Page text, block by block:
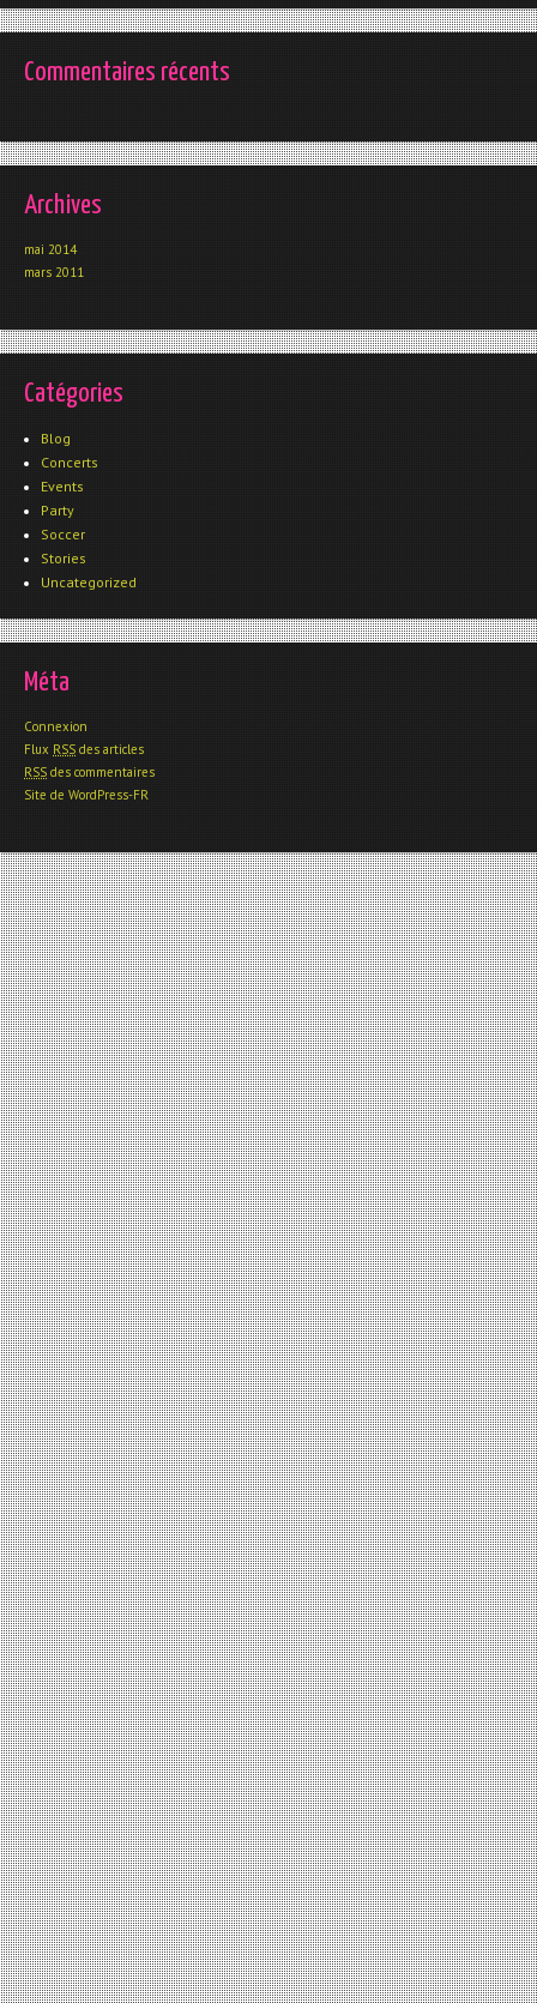
Commentaires récents
Archives
mai 2014
mars 2011
Catégories
Blog
Concerts
Events
Party
Soccer
Stories
Uncategorized
Méta
Connexion
Flux RSS des articles
RSS des commentaires
Site de WordPress-FR